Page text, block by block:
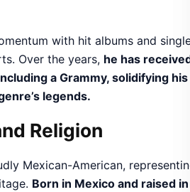
with hit albums and
Over the years, he has
a Grammy, solidifying his
legends.
Religion
Mexican-American,
Born in Mexico and raised